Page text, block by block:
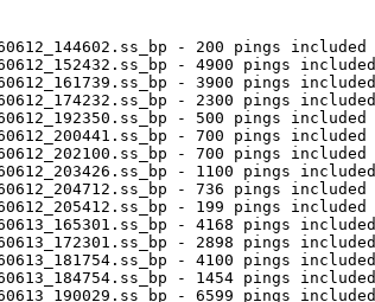
- 200 pings included
- 4900 pings included
- 3900 pings included
- 2300 pings included
- 500 pings included
- 700 pings included
- 700 pings included
- 1100 pings included
- 736 pings included
- 199 pings included
- 4168 pings included
- 2898 pings included
- 4100 pings included
- 1454 pings included
- 6599 pings included